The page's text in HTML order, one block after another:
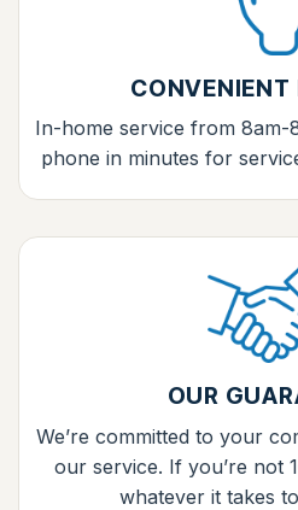
CONVENIENT
In-home service from
phone in minutes for
OUR
We’re committed to your
our service. If you’re not
whatever it takes